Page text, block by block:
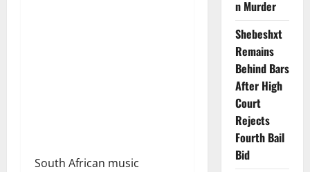
South African music
n Murder
Shebeshxt
Remains
Behind Bars
After High
Court
Rejects
Fourth Bail
Bid